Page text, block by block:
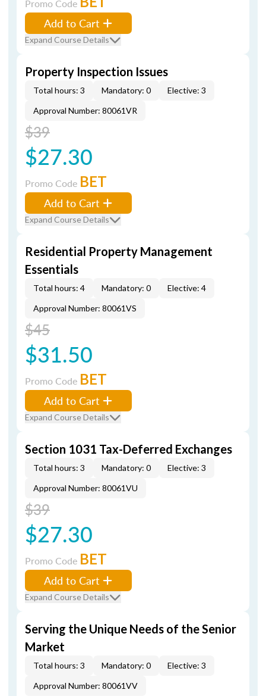
Promo Code
Add to Cart
Expand Course Details
Property Inspection Issues
Total hours: 3 Mandatory: 0
Elective: 3
Approval Number: 80061VR
$39
$27.30
Promo Code BET
Add to Cart
Expand Course Details
Residential Property Management
Essentials
Total hours: 4 Mandatory: 0
Elective: 4
Approval Number: 80061VS
$45
$31.50
Promo Code BET
Add to Cart
Expand Course Details
Section 1031 Tax-Deferred Exchanges
Total hours: 3 Mandatory: 0
Elective: 3
Approval Number: 80061VU
$39
$27.30
Promo Code BET
Add to Cart
Expand Course Details
Serving the Unique Needs of the Senior
Market
Total hours: 3 Mandatory: 0
Elective: 3
Approval Number: 80061VV